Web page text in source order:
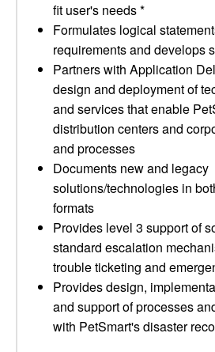
fit user's needs *
Formulates logical
requirements and develops
Partners with Application
design and deployment of
and services that enable
distribution centers and
and processes
Documents new and legacy
solutions/technologies in
formats
Provides level 3 support of
standard escalation
trouble ticketing and
Provides design,
and support of processes
with PetSmart's disaster